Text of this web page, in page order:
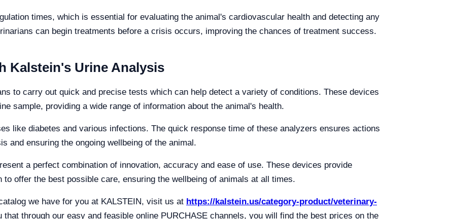
times, which is essential for evaluating the animal's cardiovascular health and detecting any
can begin treatments before a crisis occurs, improving the chances of treatment success.
Kalstein's Urine Analysis
to carry out quick and precise tests which can help detect a variety of conditions. These devices
sample, providing a wide range of information about the animal's health.
like diabetes and various infections. The quick response time of these analyzers ensures actions
and ensuring the ongoing wellbeing of the animal.
a perfect combination of innovation, accuracy and ease of use. These devices provide
offer the best possible care, ensuring the wellbeing of animals at all times.
we have for you at KALSTEIN, visit us at https://kalstein.us/category-product/veterinary-
that through our easy and feasible online PURCHASE channels, you will find the best prices on the